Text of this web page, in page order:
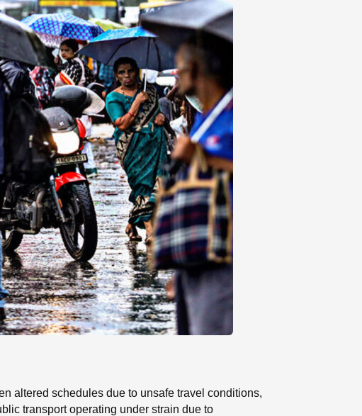
altered schedules due to unsafe travel conditions,
transport operating under strain due to